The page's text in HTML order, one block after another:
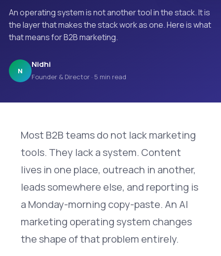
An operating system is not another tool in the stack. It is
the layer that makes the stack work as one. Here is what
that means for B2B marketing.
N
Nidhi
Founder & Director · 5 min read
Most B2B teams do not lack marketing
tools. They lack a system. Content
lives in one place, outreach in another,
leads somewhere else, and reporting is
a Monday-morning copy-paste. An AI
marketing operating system changes
the shape of that problem entirely.